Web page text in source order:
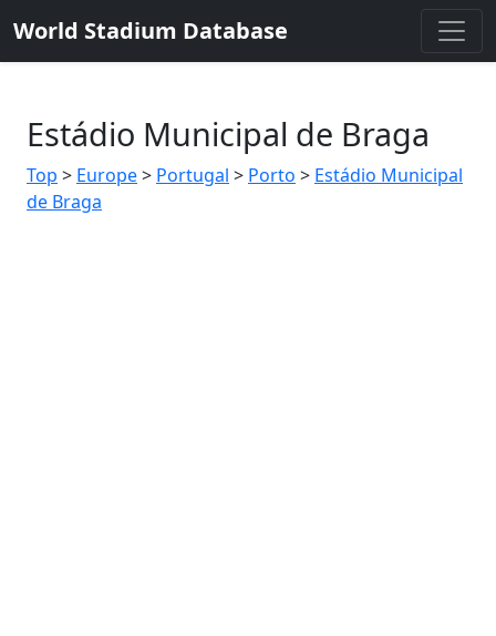
World Stadium Database
Estádio Municipal de Braga
Top > Europe> Portugal > Porto > Estádio Municipal
de Braga